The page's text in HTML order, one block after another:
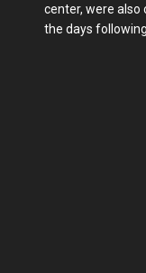
center, were also
the days